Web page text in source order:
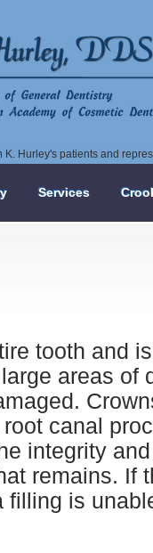
Hurley's patients and
Services
tooth and
areas of
canal
integrity
remains. If
filling is